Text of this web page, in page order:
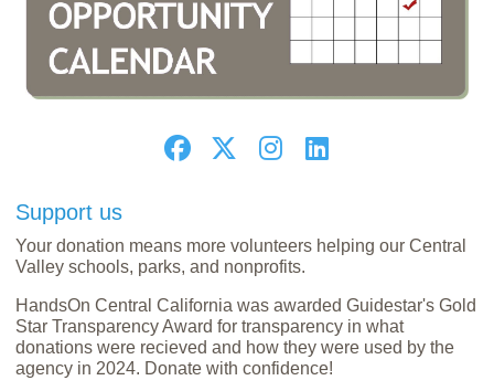
Support us
Your donation means more volunteers helping our Central
Valley schools, parks, and nonprofits.
HandsOn Central California was awarded Guidestar's Gold
Star Transparency Award for transparency in what
donations were recieved and how they were used by the
agency in 2024. Donate with confidence!